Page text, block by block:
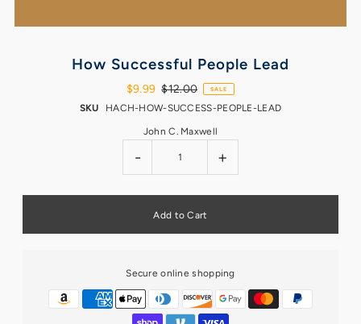
How Successful People Lead
$9.99 $12.00 SALE
SKU HACH-HOW-SUCCESS-PEOPLE-LEAD
John C. Maxwell
- +
Secure online shopping